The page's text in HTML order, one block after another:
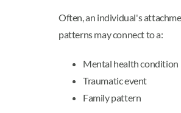
Often, an individual's
patterns may connect to a:
Mental health condition
Traumatic event
Family pattern